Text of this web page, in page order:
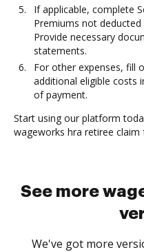
If applicable, complete
Premiums not
Provide necessary
statements.
For other expenses, fill
additional eligible costs
of payment.
Start using our platform
wageworks hra retiree
See more
We've got more